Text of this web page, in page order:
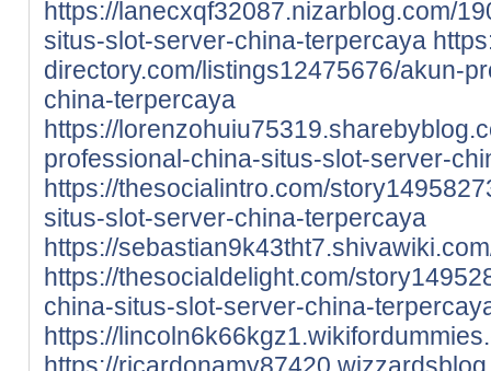
https://lanecxqf32087.nizarblog.com/
situs-slot-server-china-terpercaya
directory.com/listings12475676/akun-
china-terpercaya
https://
professional-china-situs-slot-server-
https://thesocialintro.com/
situs-slot-server-china-terpercaya
https://
https://thesocialdelight.com/
china-situs-slot-server-china-
https://
https://